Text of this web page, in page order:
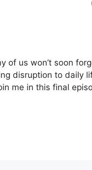
of us won’t soon
disruption to daily
me in this final